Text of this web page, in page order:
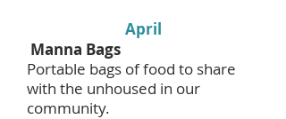
April
Manna Bags
Portable bags of food to share
with the unhoused in our
community.